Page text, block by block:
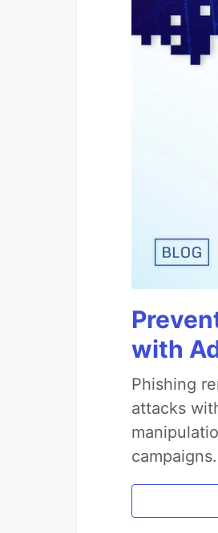
with
Phishing
attacks
campaigns.